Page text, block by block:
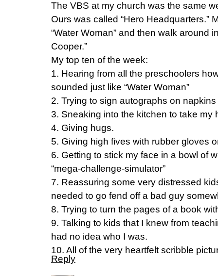
The VBS at my church was the same
Ours was called “Hero Headquarters.”
“Water Woman” and then walk around
Cooper.”
My top ten of the week:
1. Hearing from all the preschoolers
sounded just like “Water Woman”
2. Trying to sign autographs on
3. Sneaking into the kitchen to take my
4. Giving hugs.
5. Giving high fives with rubber gloves
6. Getting to stick my face in a bowl of
“mega-challenge-simulator”
7. Reassuring some very distressed
needed to go fend off a bad guy
8. Trying to turn the pages of a book
9. Talking to kids that I knew from
had no idea who I was.
10. All of the very heartfelt scribble
Reply